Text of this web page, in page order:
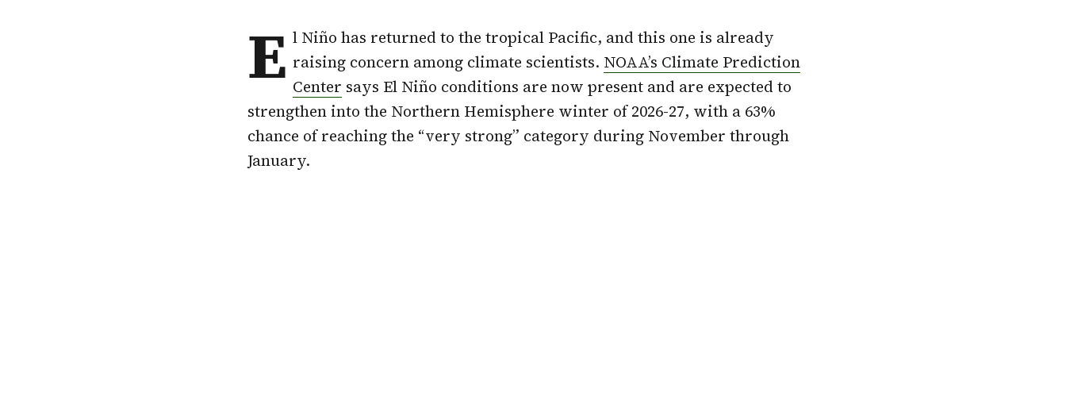
E l Niño has returned to thetropical Pacific, and this one is already
raising concern among climate scientists. NOAA’s Climate Prediction
Center says El Niño conditions are now present and are expected to
strengthen into the Northern Hemisphere winter of 2026-27, with a 63%
chance of reaching the “very strong” category during November through
January.